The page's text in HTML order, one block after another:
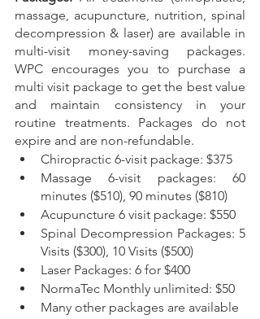
massage, acupuncture, nutrition, spinal
decompression & laser) are available in
multi-visit money-saving packages.
WPC encourages you to purchase a
multi visit package to get the best value
and maintain consistency in your
routine treatments. Packages do not
expire and are non-refundable.
Chiropractic 6-visit package: $375
Massage 6-visit packages: 60
minutes ($510), 90 minutes ($810)
Acupuncture 6 visit package: $550
Spinal Decompression Packages: 5
Visits ($300), 10 Visits ($500)
Laser Packages: 6 for $400
NormaTec Monthly unlimited: $50
Many other packages are available